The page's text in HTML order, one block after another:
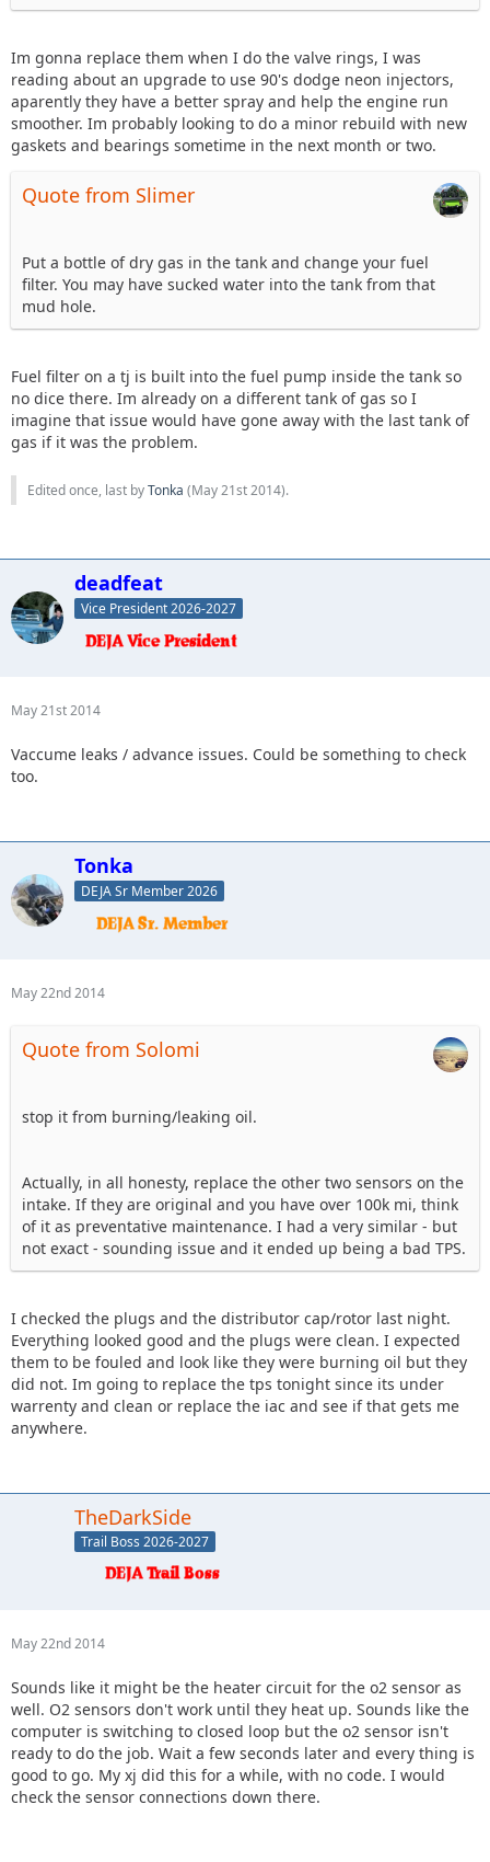
Im gonna replace them when I do the valve rings, I was
reading about an upgrade to use 90's dodge neon injectors,
aparently they have a better spray and help the engine run
smoother. Im probably looking to do a minor rebuild with new
gaskets and bearings sometime in the next month or two.
Quote from Slimer
Put a bottle of dry gas in the tank and change your fuel
filter. You may have sucked water into the tank from that
mud hole.
Fuel filter on a tj is built into the fuel pump inside the tank so
no dice there. Im already on a different tank of gas so I
imagine that issue would have gone away with the last tank of
gas if it was the problem.
Edited once, last byTonka (May 21st 2014).
deadfeat
Vice President 2026-2027
May 21st 2014
Vaccume leaks / advance issues. Could be something to check
too.
Tonka
DEJA Sr Member 2026
May 22nd 2014
Quote from Solomi
stop it from burning/leaking oil.
Actually, in all honesty, replace the other two sensors on the
intake. If they are original and you have over 100k mi, think
of it as preventative maintenance. I had a very similar - but
not exact - sounding issue and it ended up being a bad TPS.
I checked the plugs and the distributor cap/rotor last night.
Everything looked good and the plugs were clean. I expected
them to be fouled and look like they were burning oil but they
did not. Im going to replace the tps tonight since its under
warrenty and clean or replace the iac and see if that gets me
anywhere.
TheDarkSide
Trail Boss 2026-2027
May 22nd 2014
Sounds like it might be the heater circuit for the o2 sensor as
well. O2 sensors don't work until they heat up. Sounds like the
computer is switching to closed loop but the o2 sensor isn't
ready to do the job. Wait a few seconds later and every thing is
good to go. My xj did this for a while, with no code. I would
check the sensor connections down there.